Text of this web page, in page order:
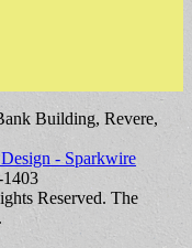
Building, Revere,
- Sparkwire
Reserved. The
.